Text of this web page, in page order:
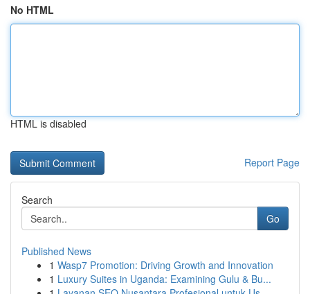
No HTML
HTML is disabled
Report Page
Search
Go
Published News
1 Wasp7 Promotion: Driving Growth and Innovation
1 Luxury Suites in Uganda: Examining Gulu & Bu...